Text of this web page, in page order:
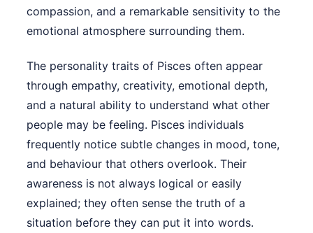
compassion, and a remarkable sensitivity to the
emotional atmosphere surrounding them.
The personality traits of Pisces often appear
through empathy, creativity, emotional depth,
and a natural ability to understand what other
people may be feeling. Pisces individuals
frequently notice subtle changes in mood, tone,
and behaviour that others overlook. Their
awareness is not always logical or easily
explained; they often sense the truth of a
situation before they can put it into words.